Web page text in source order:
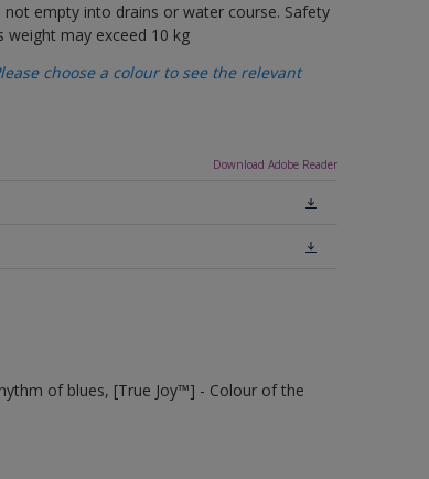
empty into drains or water course. Safety
may exceed 10 kg
choose a colour to see the relevant
Download Adobe Reader
of blues, [True Joy™] - Colour of the